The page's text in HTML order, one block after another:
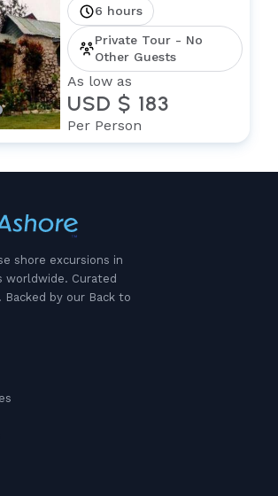
6 hours
Private Tour - No
Other Guests
As low as
USD $ 183
Per Person
shore excursions in
worldwide. Curated
Backed by our Back to